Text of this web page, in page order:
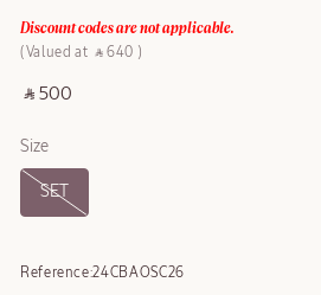
Discount codes are not applicable.
‎ ⃁ 500 ‎
Valued at ‎ ⃁ 640 ‎
Size
SET
Reference:24CBAOSC26